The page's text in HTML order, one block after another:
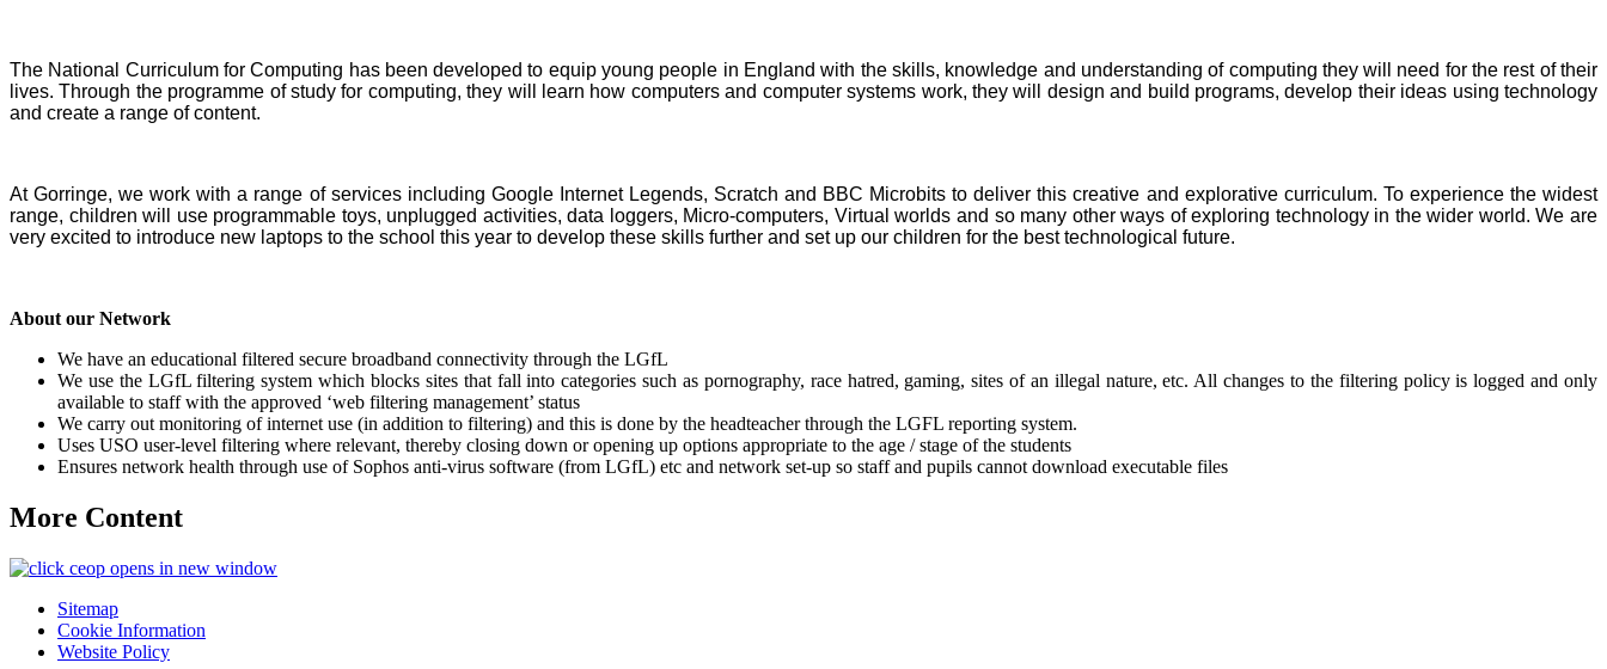
The National Curriculum for Computing has been developed to equip young people in England with the skills, knowledge and understanding of computing they will need for the rest of their
lives. Through the programme of study for computing, they will learn how computers and computer systems work, they will design and build programs, develop their ideas using technology
and create a range of content.
At Gorringe, we work with a range of services including Google Internet Legends, Scratch and BBC Microbits to deliver this creative and explorative curriculum. To experience the widest
range, children will use programmable toys, unplugged activities, data loggers, Micro-computers, Virtual worlds and so many other ways of exploring technology in the wider world. We are
very excited to introduce new laptops to the school this year to develop these skills further and set up our children for the best technological future.
About our Network
We have an educational filtered secure broadband connectivity through the LGfL
We use the LGfL filtering system which blocks sites that fall into categories such as pornography, race hatred, gaming, sites of an illegal nature, etc. All changes to the filtering policy is logged and only
available to staff with the approved ‘web filtering management’ status
We carry out monitoring of internet use (in addition to filtering) and this is done by the headteacher through the LGFL reporting system.
Uses USO user-level filtering where relevant, thereby closing down or opening up options appropriate to the age / stage of the students
Ensures network health through use of Sophos anti-virus software (from LGfL) etc and network set-up so staff and pupils cannot download executable files
More Content
opens in new window
Sitemap
Cookie Information
Website Policy